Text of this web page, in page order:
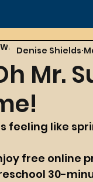
Mr.
Denise Shields
feeling like
free online
30-